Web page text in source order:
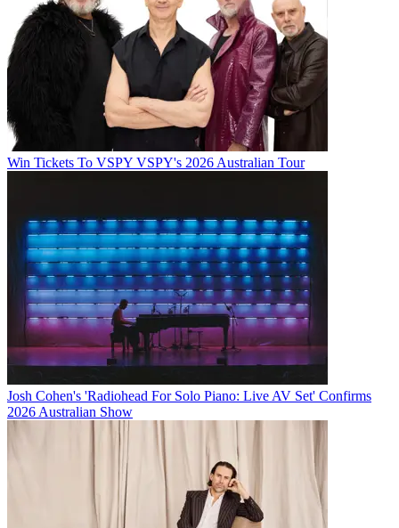
Win Tickets To VSPY VSPY's 2026 Australian Tour
Josh Cohen's 'Radiohead For Solo Piano: Live AV Set' Confirms
2026 Australian Show